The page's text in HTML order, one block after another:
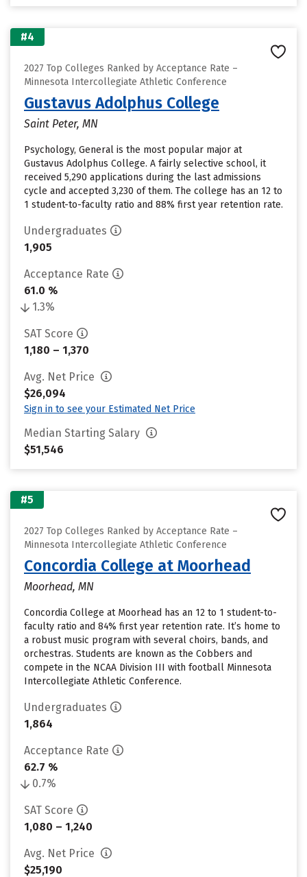
#4
2027 Top Colleges Ranked by Acceptance Rate –
Minnesota Intercollegiate Athletic Conference
Gustavus Adolphus College
Saint Peter, MN
Psychology, General is the most popular major at
Gustavus Adolphus College. A fairly selective school, it
received 5,290 applications during the last admissions
cycle and accepted 3,230 of them. The college has an 12 to
1 student-to-faculty ratio and 88% first year retention rate.
Undergraduates
1,905
Acceptance Rate
61.0 %
1.3%
SAT Score
1,180 – 1,370
Avg. Net Price
$26,094
Sign in to see your Estimated Net Price
Median Starting Salary
$51,546
#5
2027 Top Colleges Ranked by Acceptance Rate –
Minnesota Intercollegiate Athletic Conference
Concordia College at Moorhead
Moorhead, MN
Concordia College at Moorhead has an 12 to 1 student-to-
faculty ratio and 84% first year retention rate. It’s home to
a robust music program with several choirs, bands, and
orchestras. Students are known as the Cobbers and
compete in the NCAA Division III with football Minnesota
Intercollegiate Athletic Conference.
Undergraduates
1,864
Acceptance Rate
62.7 %
0.7%
SAT Score
1,080 – 1,240
Avg. Net Price
$25,190